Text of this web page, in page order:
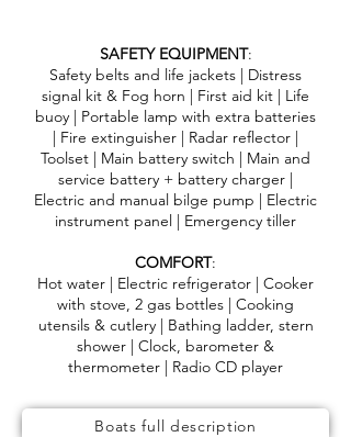
SAFETY EQUIPMENT:
Safety belts and life jackets | Distress
signal kit & Fog horn | First aid kit | Life
buoy | Portable lamp with extra batteries
| Fire extinguisher | Radar reflector |
Toolset | Main battery switch | Main and
service battery + battery charger |
Electric and manual bilge pump | Electric
instrument panel | Emergency tiller
COMFORT:
Hot water | Electric refrigerator | Cooker
with stove, 2 gas bottles | Cooking
utensils & cutlery | Bathing ladder, stern
shower | Clock, barometer &
thermometer | Radio CD player
Boats full description